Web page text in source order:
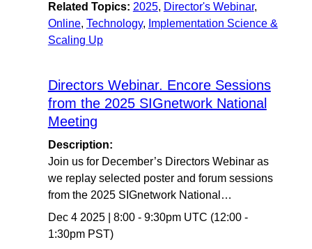
Related Topics: 2025, Director's Webinar,
Online, Technology, Implementation Science &
Scaling Up
Directors Webinar. Encore Sessions
from the 2025 SIGnetwork National
Meeting
Description:
Join us for December’s Directors Webinar as
we replay selected poster and forum sessions
from the 2025 SIGnetwork National…
Dec 4 2025
8:00- 9:30pm UTC (12:00 -
1:30pm PST)